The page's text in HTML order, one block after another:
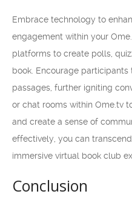
Embrace technology to
engagement within your
platforms to create polls,
book. Encourage
passages, further igniting
or chat rooms within Ome.tv
and create a sense of
effectively, you can
immersive virtual book club
Conclusion